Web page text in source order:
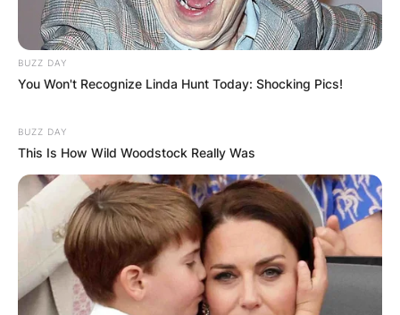
BUZZ DAY
You Won't Recognize Linda Hunt Today: Shocking Pics!
BUZZ DAY
This Is How Wild Woodstock Really Was